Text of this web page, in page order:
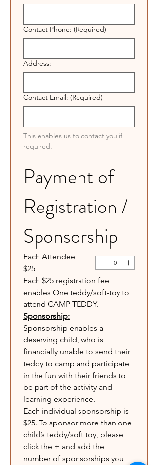
Contact Phone: (Required)
Address:
Contact Email: (Required)
This enables us to contact you if
required.
Payment of
Registration /
Sponsorship
Each Attendee
$25
Each $25 registration fee
enables One teddy/soft-toy to
Sponsorship:
Sponsorship enables a
deserving child, who is
financially unable to send their
teddy to camp and participate
in the fun with their friends to
be part of the activity and
learning experience.
Each individual sponsorship is
$25. To sponsor more than one
child’s teddy/soft toy, please
click the + and add the
number of sponsorships you